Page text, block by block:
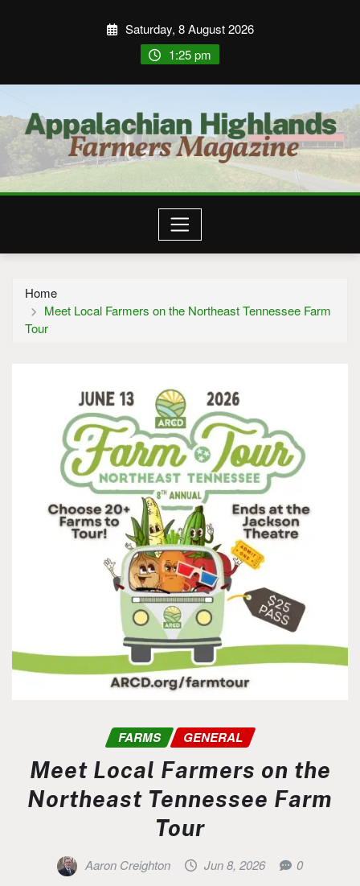
Saturday, 8 August 2026
1:25 pm
Home
Meet Local Farmers on the Northeast Tennessee Farm
Tour
FARMS GENERAL
Meet Local Farmers on the
Northeast Tennessee Farm
Tour
Aaron Creighton Jun 8, 2026 0